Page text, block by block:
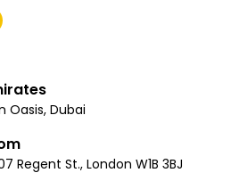
Oasis, Dubai
Regent St., London W1B 3BJ